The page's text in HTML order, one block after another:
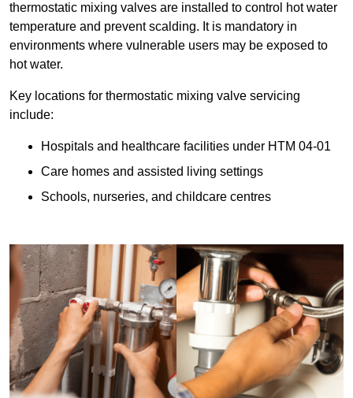
thermostatic mixing valves are installed to control hot water
temperature and prevent scalding. It is mandatory in
environments where vulnerable users may be exposed to
hot water.
Key locations for thermostatic mixing valve servicing
include:
Hospitals and healthcare facilities under HTM 04-01
Care homes and assisted living settings
Schools, nurseries, and childcare centres